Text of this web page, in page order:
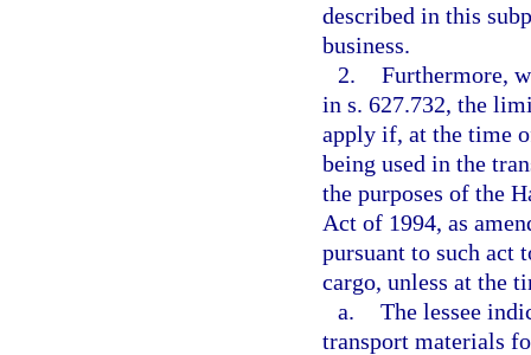
described in this
business.
2. Furthermore,
in s. 627.732, the
apply if, at the time
being used in the
the purposes of the
Act of 1994, as
pursuant to such act
cargo, unless at the
a. The lessee
transport materials